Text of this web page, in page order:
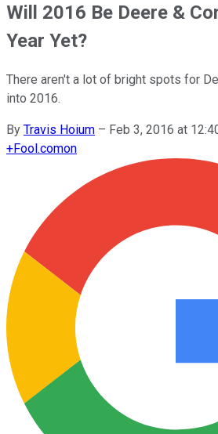
Will 2016 Be Deere &
Year Yet?
There aren't a lot of bright spots for
into 2016.
By Travis Hoium – Feb 3, 2016 at
+Fool.comon